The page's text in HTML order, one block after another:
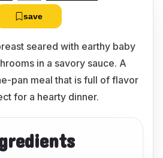
save
seared with earthy baby
in a savory sauce. A
pan meal that is full of flavor
for a hearty dinner.